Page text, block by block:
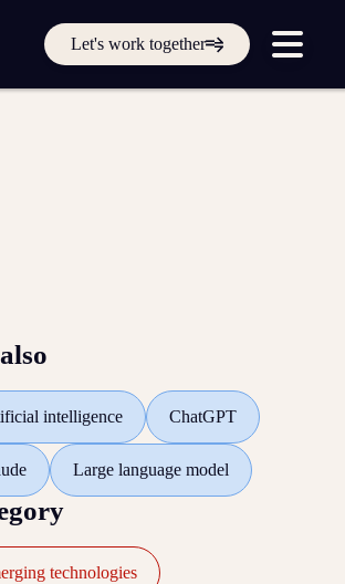
Let's work together
in touch online
a support ticket
intelligence ChatGPT
Large language model
technologies